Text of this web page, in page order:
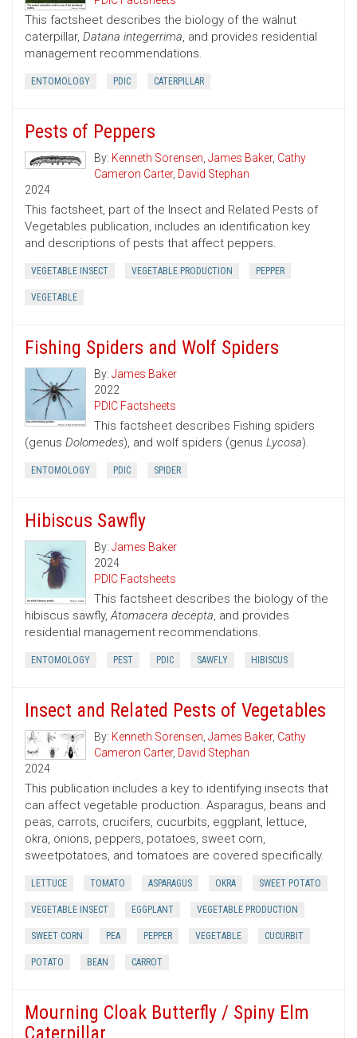
This factsheet describes the biology of the walnut
caterpillar, Datana integerrima, and provides residential
management recommendations.
ENTOMOLOGY PDIC CATERPILLAR
Pests of Peppers
By: Kenneth Sorensen, James Baker, Cathy
Cameron Carter, David Stephan
2024
This factsheet, part of the Insect and Related Pests of
Vegetables publication, includes an identification key
and descriptions of pests that affect peppers.
VEGETABLE INSECT VEGETABLE PRODUCTION PEPPER
VEGETABLE
Fishing Spiders and Wolf Spiders
By: James Baker
2022
PDIC Factsheets
This factsheet describes Fishing spiders
(genus Dolomedes), and wolf spiders (genus Lycosa).
ENTOMOLOGY PDIC SPIDER
Hibiscus Sawfly
By: James Baker
2024
PDIC Factsheets
This factsheet describes the biology of the
hibiscus sawfly,Atomacera decepta, and provides
residential management recommendations.
ENTOMOLOGY PEST PDIC SAWFLY HIBISCUS
Insect and Related Pests of Vegetables
By: Kenneth Sorensen, James Baker, Cathy
Cameron Carter, David Stephan
2024
This publication includes a key to identifying insects that
can affect vegetable production. Asparagus, beans and
peas, carrots, crucifers, cucurbits, eggplant, lettuce,
okra, onions, peppers, potatoes, sweet corn,
sweetpotatoes, and tomatoes are covered specifically.
LETTUCE TOMATO ASPARAGUS OKRA SWEET POTATO
VEGETABLE INSECT EGGPLANT VEGETABLE PRODUCTION
SWEET CORN PEA PEPPER VEGETABLE CUCURBIT
POTATO BEAN CARROT
Mourning Cloak Butterfly / Spiny Elm
Caterpillar